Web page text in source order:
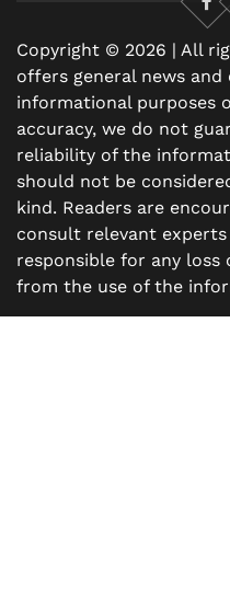
Copyright © 2026 | All
offers general news
informational purposes
accuracy, we do not
reliability of the
should not be
kind. Readers are
consult relevant experts
responsible for any loss
from the use of the